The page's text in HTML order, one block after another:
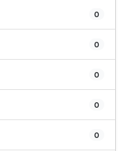
0
0
0
0
0